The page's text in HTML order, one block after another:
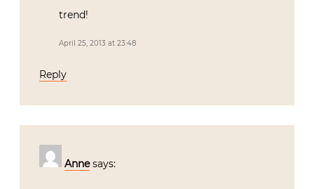
trend!
April 25, 2013 at 23:48
Reply
Anne says: